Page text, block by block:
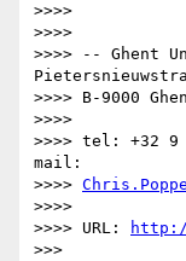
>>>>
>>>>
>>>> -- Ghent
>>>> B-9000
>>>>
>>>> tel: +32 9
mail:
>>>>
>>>>
>>>> URL:
>>>